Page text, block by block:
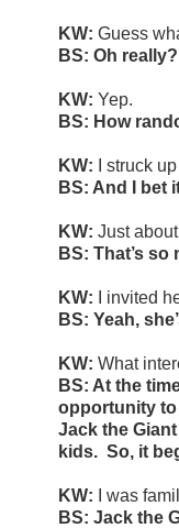
KW: Guess
BS: Oh
KW: Yep.
BS: How
KW: I struck
BS: And I bet
KW: Just
BS: That’s
KW: I invited
BS: Yeah,
KW: What
BS: At the
opportunity to
Jack the
kids. So, it
KW:
I was
BS: Jack the